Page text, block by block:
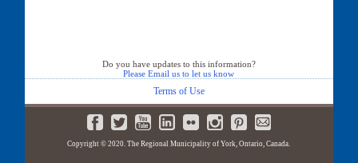
Do you have updates to this information?
Please Email us to let us know
Terms of Use
Copyright © 2020. The Regional Municipality of York, Ontario, Canada.